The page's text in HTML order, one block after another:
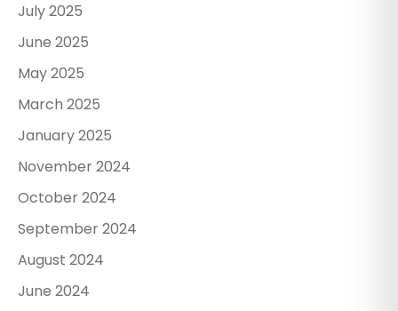
July 2025
June 2025
May 2025
March 2025
January 2025
November 2024
October 2024
September 2024
August 2024
June 2024